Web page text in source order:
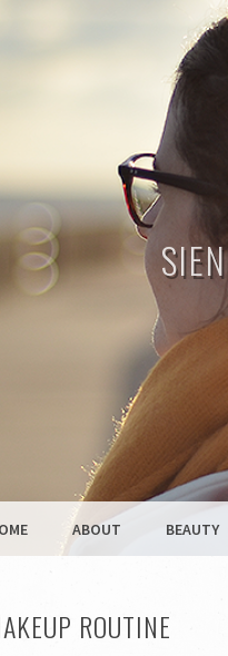
ABOUT BEAUTY
ROUTINE